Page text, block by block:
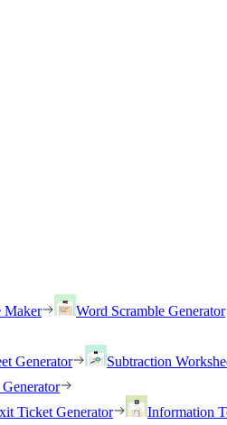
Maker Word Scramble Generator
Generator Subtraction
Generator
Ticket Generator Information